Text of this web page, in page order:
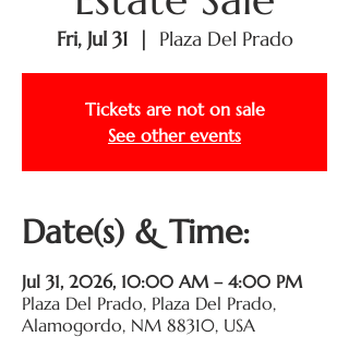
Fri, Jul 31
  |
Plaza Del Prado
Tickets are not on sale
See other events
Date(s) & Time:
Jul 31, 2026, 10:00 AM – 4:00 PM
Plaza Del Prado, Plaza Del Prado,
Alamogordo, NM 88310, USA